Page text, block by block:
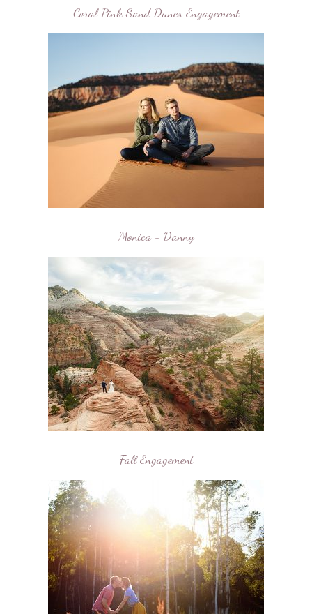
Coral Pink Sand Dunes Engagement
Monica + Danny
Fall Engagement